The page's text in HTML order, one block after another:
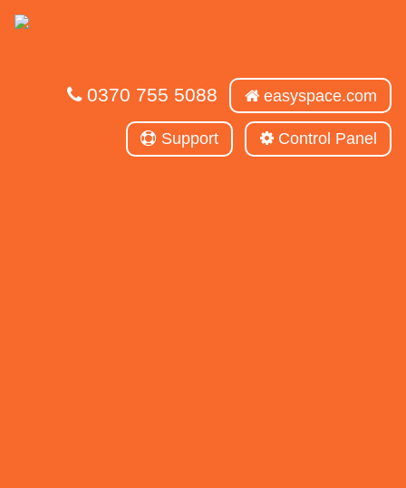
0370 755 5088 easyspace.com
Support Control Panel